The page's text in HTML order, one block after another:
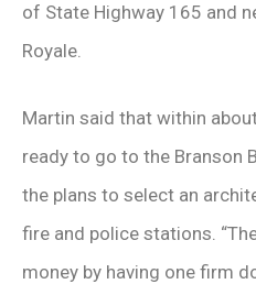
of State Highway 165 and
Royale.
Martin said that within
ready to go to the Branson
the plans to select an
fire and police stations.
money by having one firm